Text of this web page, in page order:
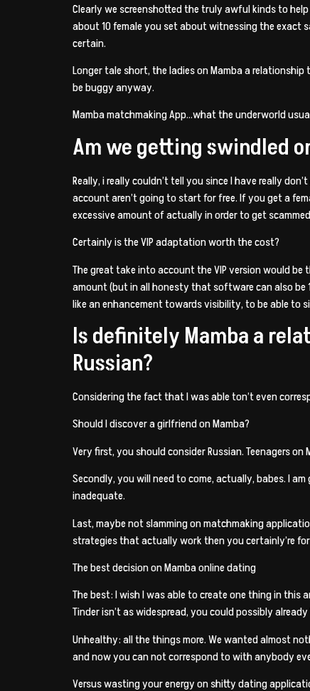
Clearly we screenshotted the truly awful kinds to
about 10 female you set about witnessing the exact
certain.
Longer tale short, the ladies on Mamba a
be buggy anyway.
Mamba matchmaking App…what the underworld
Am we getting swindled
Really, i really couldn’t tell you since I have really
account aren’t going to start for free. If you get a
excessive amount of actually in order to get
Certainly is the VIP adaptation worth the cost?
The great take into account the VIP version would
amount (but in all honesty that software can also be
like an enhancement towards visibility, to be able to
Is definitely Mamba a
Russian?
Considering the fact that I was able ton’t even
Should I discover a girlfriend on Mamba?
Very first, you should consider Russian. Teenagers
Secondly, you will need to come, actually, babes. I
inadequate.
Last, maybe not slamming on matchmaking
strategies that actually work then you certainly’re
The best decision on Mamba online dating
The best: I wish I was able to create one thing in
Tinder isn’t as widespread, you could possibly
Unhealthy: all the things more. We wanted almost
and now you can not correspond to with anybody
Versus wasting your energy on shitty dating